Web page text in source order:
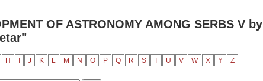
OF ASTRONOMY AMONG SERBS V by
H J K L M N O P Q R S T U V W X Y Z